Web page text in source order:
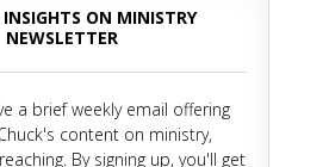
INSIGHTS ON MINISTRY
NEWSLETTER
a brief weekly email offering
content on ministry,
By signing up, you'll get